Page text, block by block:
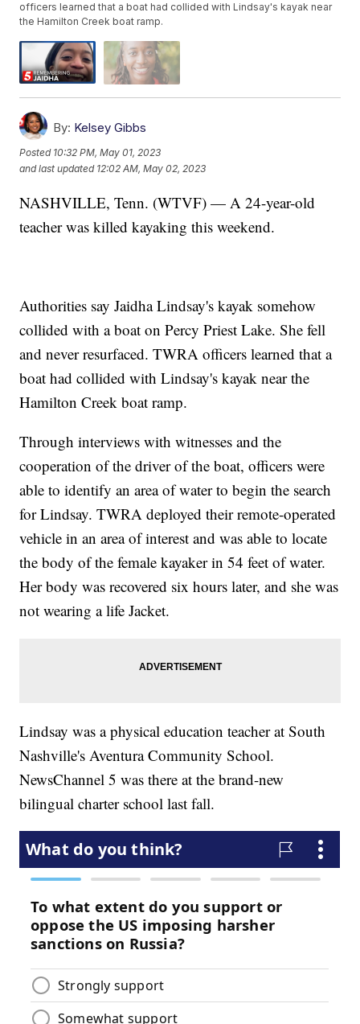
officers learned that a boat had collided with Lindsay's kayak near
the Hamilton Creek boat ramp.
By: Kelsey Gibbs
Posted 10:32 PM, May 01, 2023
and last updated 12:02 AM, May 02, 2023
NASHVILLE, Tenn. (WTVF) — A 24-year-old
teacher was killed kayaking this weekend.
Authorities say Jaidha Lindsay's kayak somehow
collided with a boat on Percy Priest Lake. She fell
and never resurfaced. TWRA officers learned that a
boat had collided with Lindsay's kayak near the
Hamilton Creek boat ramp.
Through interviews with witnesses and the
cooperation of the driver of the boat, officers were
able to identify an area of water to begin the search
for Lindsay. TWRA deployed their remote-operated
vehicle in an area of interest and was able to locate
the body of the female kayaker in 54 feet of water.
Her body was recovered six hours later, and she was
not wearing a life Jacket.
Lindsay was a physical education teacher at South
Nashville's Aventura Community School.
NewsChannel 5 was there at the brand-new
bilingual charter school last fall.